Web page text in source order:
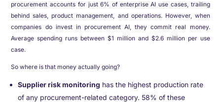
procurement accounts for just 6% of enterprise AI use cases, trailing
behind sales, product management, and operations. However, when
companies do invest in procurement AI, they commit real money.
Average spending runs between $1 million and $2.6 million per use
case.
So where is that money actually going?
Supplier risk monitoring has the highest production rate
of any procurement-related category. 58% of these